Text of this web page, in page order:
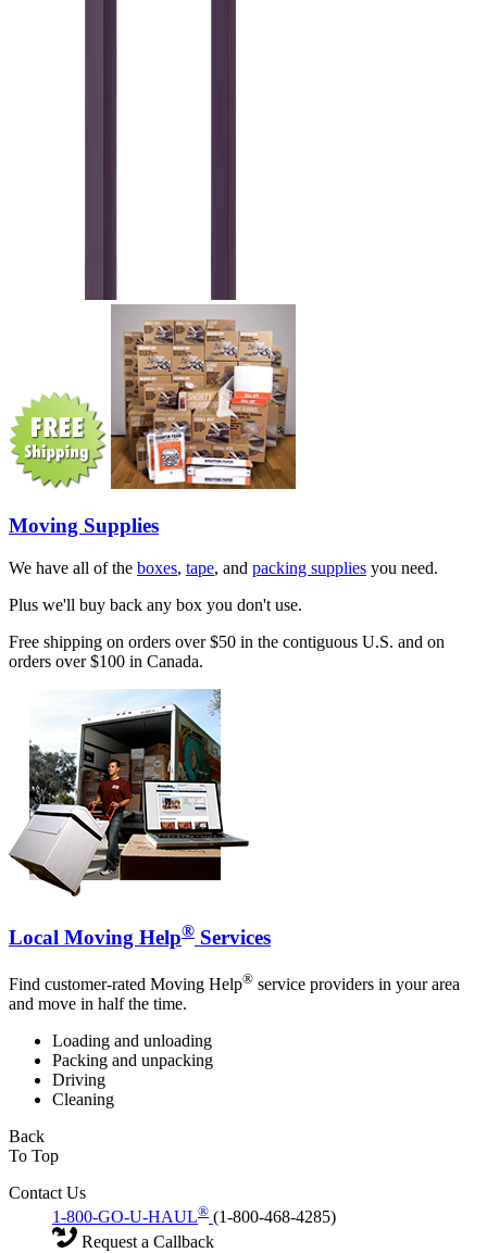
Moving Supplies
We have all of the boxes, tape, and packing supplies you need.
Plus we'll buy back any box you don't use.
Free shipping on orders over $50 in the contiguous U.S. and on
orders over $100 in Canada.
Local Moving Help® Services
Find customer-rated Moving Help® service providers in your area
and move in half the time.
Loading and unloading
Packing and unpacking
Driving
Cleaning
Back
To Top
Contact Us
1-800-GO-U-HAUL® (1-800-468-4285)
Request a Callback